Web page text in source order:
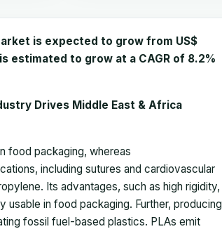
is expected to grow from US$
estimated to grow at a CAGR of 8.2%
Drives Middle East & Africa
food packaging, whereas
including sutures and cardiovascular
Its advantages, such as high rigidity,
usable in food packaging. Further, producing
fossil fuel-based plastics. PLAs emit